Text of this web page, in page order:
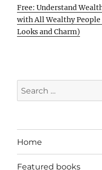
Free: Understand
with All Wealthy
Looks and Charm)
Search
for:
Home
Featured books